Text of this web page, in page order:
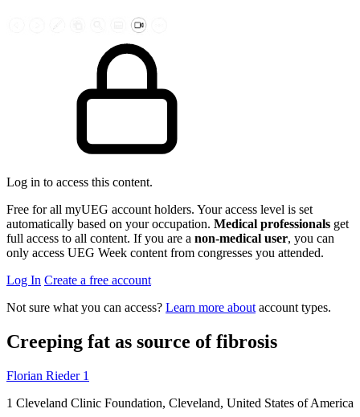
Log in to access this content.
Free for all myUEG account holders. Your access level is set
automatically based on your occupation. Medical professionals get
full access to all content. If you are a non-medical user, you can
only access UEG Week content from congresses you attended.
Log In Create a free account
Not sure what you can access? Learn more about account types.
Creeping fat as source of fibrosis
Florian Rieder1
1 Cleveland Clinic Foundation, Cleveland, United States of America